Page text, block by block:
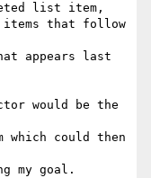
list item,
that follow
appears last
would be the
could then
my goal.